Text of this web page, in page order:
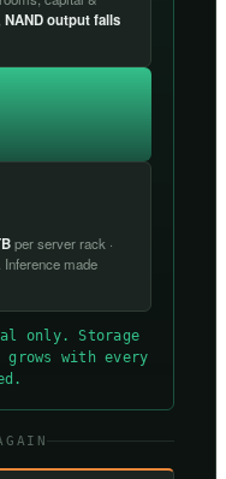
NAND output falls
per server rack ·
made
only. Storage
with every